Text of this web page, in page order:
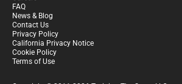
FAQ
News & Blog
Contact Us
Privacy Policy
California Privacy Notice
Cookie Policy
Terms of Use